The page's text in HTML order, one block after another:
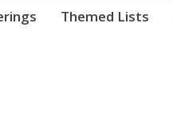
Themed Lists